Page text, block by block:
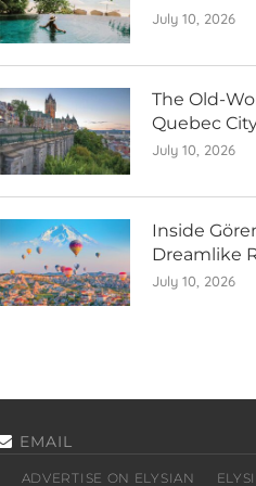
July 10, 2026
The Old-
Quebec
July 10, 2026
Inside
Dreamlike
July 10, 2026
EMAIL
ADVERTISE ON ELYSIAN